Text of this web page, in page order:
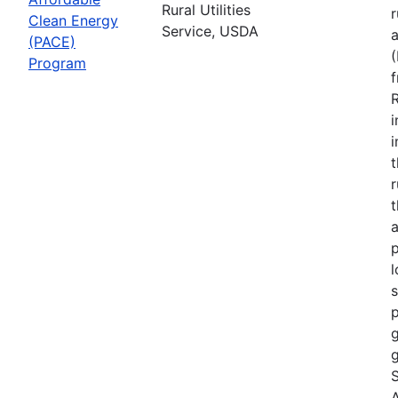
Clean Energy
(PACE)
Program
Rural Utilities
Service, USDA